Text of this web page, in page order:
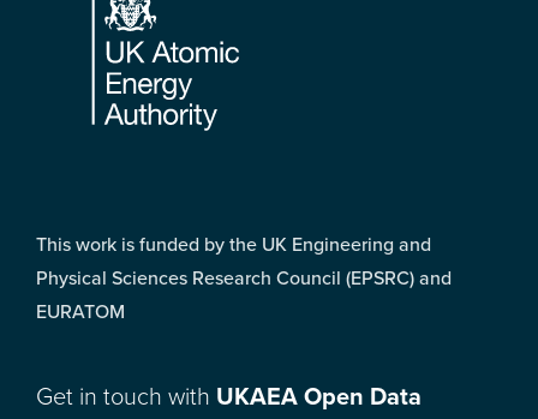
This work is funded by the UK Engineering and
Physical Sciences Research Council (EPSRC) and
EURATOM
Get in touch with UKAEA Open Data